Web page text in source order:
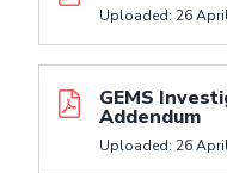
Uploaded: 26
GEMS
Addendum
Uploaded: 26
Download